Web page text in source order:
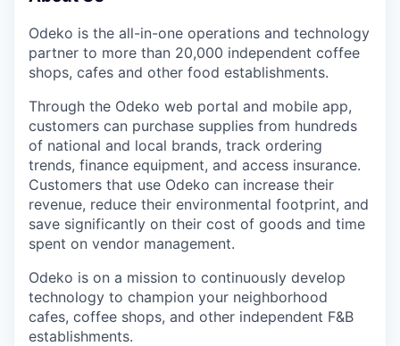
Odeko is the all-in-one operations and technology
partner to more than 20,000 independent coffee
shops, cafes and other food establishments.
Through the Odeko web portal and mobile app,
customers can purchase supplies from hundreds
of national and local brands, track ordering
trends, finance equipment, and access insurance.
Customers that use Odeko can increase their
revenue, reduce their environmental footprint, and
save significantly on their cost of goods and time
spent on vendor management.
Odeko is on a mission to continuously develop
technology to champion your neighborhood
cafes, coffee shops, and other independent F&B
establishments.